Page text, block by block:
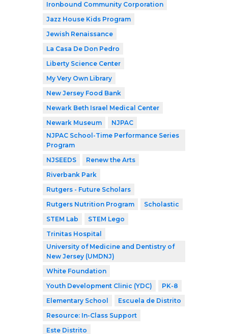
Ironbound Community Corporation
Jazz House Kids Program
Jewish Renaissance
La Casa De Don Pedro
Liberty Science Center
My Very Own Library
New Jersey Food Bank
Newark Beth Israel Medical Center
Newark Museum
NJPAC
NJPAC School-Time Performance Series
Program
NJSEEDS
Renew the Arts
Riverbank Park
Rutgers - Future Scholars
Rutgers Nutrition Program
Scholastic
STEM Lab
STEM Lego
Trinitas Hospital
University of Medicine and Dentistry of
New Jersey (UMDNJ)
White Foundation
Youth Development Clinic (YDC)
PK-8
Elementary School
Escuela de Distrito
Resource: In-Class Support
Este Distrito